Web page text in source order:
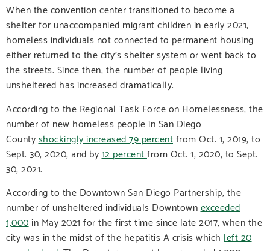
When the convention center transitioned to become a
shelter for unaccompanied migrant children in early 2021,
homeless individuals not connected to permanent housing
either returned to the city’s shelter system or went back to
the streets. Since then, the number of people living
unsheltered has increased dramatically.
According to the Regional Task Force on Homelessness, the
number of new homeless people in San Diego
Countyshockingly increased 79 percentfrom Oct. 1, 2019, to
Sept. 30, 2020, and by12 percentfrom Oct. 1, 2020, to Sept.
30, 2021.
According to the Downtown San Diego Partnership, the
number of unsheltered individuals Downtownexceeded
1,000 in May 2021 for the first time since late 2017, when the
city was in the midst of the hepatitis A crisis which left 20